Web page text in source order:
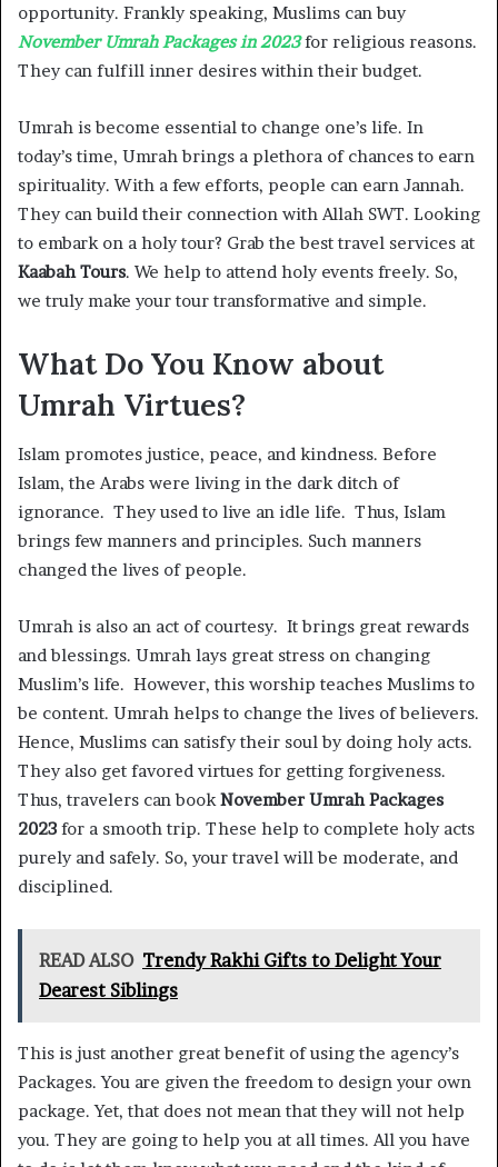
opportunity. Frankly speaking, Muslims can buy
November Umrah Packages in 2023for religious reasons.
They can fulfill inner desires within their budget.
Umrah is become essential to change one’s life. In
today’s time, Umrah brings a plethora of chances to earn
spirituality. With a few efforts, people can earn Jannah.
They can build their connection with Allah SWT. Looking
to embark on a holy tour? Grab the best travel services at
Kaabah Tours. We help to attend holy events freely. So,
we truly make your tour transformative and simple.
What Do You Know about
Umrah Virtues?
Islam promotes justice, peace, and kindness. Before
Islam, the Arabs were living in the dark ditch of
ignorance. They used to live an idle life. Thus, Islam
brings few manners and principles. Such manners
changed the lives of people.
Umrah is also an act of courtesy. It brings great rewards
and blessings. Umrah lays great stress on changing
Muslim’s life. However, this worship teaches Muslims to
be content. Umrah helps to change the lives of believers.
Hence, Muslims can satisfy their soul by doing holy acts.
They also get favored virtues for getting forgiveness.
Thus, travelers can bookNovember Umrah Packages
2023 for a smooth trip. These help to complete holy acts
purely and safely. So, your travel will be moderate, and
disciplined.
READ ALSO Trendy Rakhi Gifts to Delight Your
Dearest Siblings
This is just another great benefit of using the agency’s
Packages. You are given the freedom to design your own
package. Yet, that does not mean that they will not help
you. They are going to help you at all times. All you have